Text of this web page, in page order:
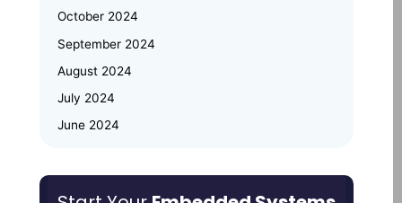
is a Smart Career Move for Working
Professionals
October 2024
September 2024
August 2024
July 2024
June 2024
March 2024